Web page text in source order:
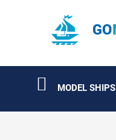
MODEL SHIPS